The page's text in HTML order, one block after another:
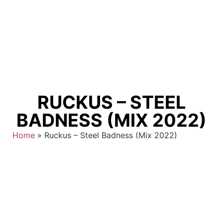
RUCKUS – STEEL
BADNESS (MIX 2022)
Home » Ruckus – Steel Badness (Mix 2022)